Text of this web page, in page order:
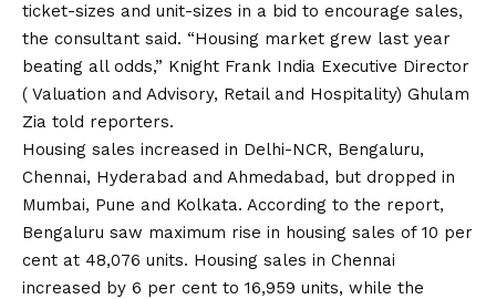
ticket-sizes and unit-sizes in a bid to encourage sales,
the consultant said. “Housing market grew last year
beating all odds,” Knight Frank India Executive Director
( Valuation and Advisory, Retail and Hospitality) Ghulam
Zia told reporters.
Housing sales increased in Delhi-NCR, Bengaluru,
Chennai, Hyderabad and Ahmedabad, but dropped in
Mumbai, Pune and Kolkata. According to the report,
Bengaluru saw maximum rise in housing sales of 10 per
cent at 48,076 units. Housing sales in Chennai
increased by 6 per cent to 16,959 units, while the